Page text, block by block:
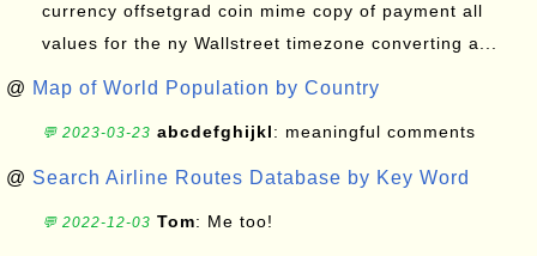
currency offsetgrad coin mime copy of payment all
values for the ny Wallstreet timezone converting a...
@ Map of World Population by Country
💬 2023-03-23 abcdefghijkl: meaningful comments
@ Search Airline Routes Database by Key Word
💬 2022-12-03 Tom: Me too!